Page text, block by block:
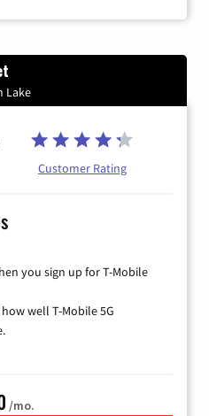
Lake
Customer Rating
you sign up for T-Mobile
well T-Mobile 5G
/mo.